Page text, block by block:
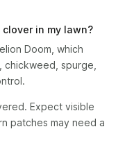
in my lawn?
Doom, which
spurge,
Expect visible
patches may need a